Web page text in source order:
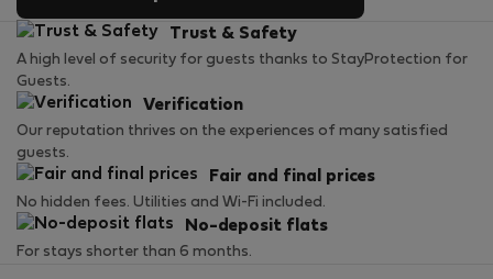
Trust & Safety
A high level of security for guests thanks to StayProtection for
Guests.
Verification
Our reputation thrives on the experiences of many satisfied
guests.
Fair and final prices
No hidden fees. Utilities and Wi-Fi included.
No-deposit flats
For stays shorter than 6 months.